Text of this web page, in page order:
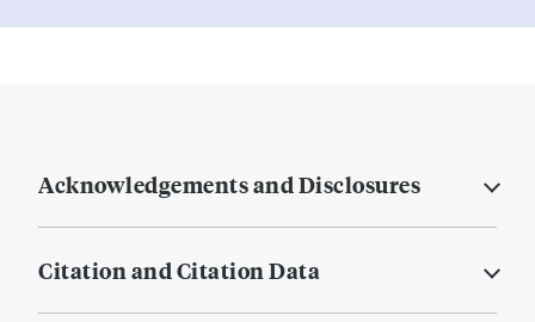
Acknowledgements and Disclosures
Citation and Citation Data